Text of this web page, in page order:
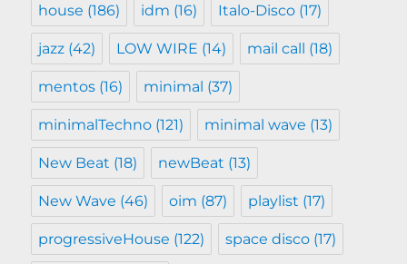
house (186) idm (16) Italo-Disco (17)
jazz (42) LOW WIRE (14) mail call (18)
mentos (16) minimal (37)
minimalTechno (121) minimal wave (13)
New Beat (18) newBeat (13)
New Wave (46) oim (87) playlist (17)
progressiveHouse (122) space disco (17)